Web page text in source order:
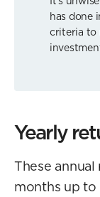
has done
criteria to
Yearly
These
months up to